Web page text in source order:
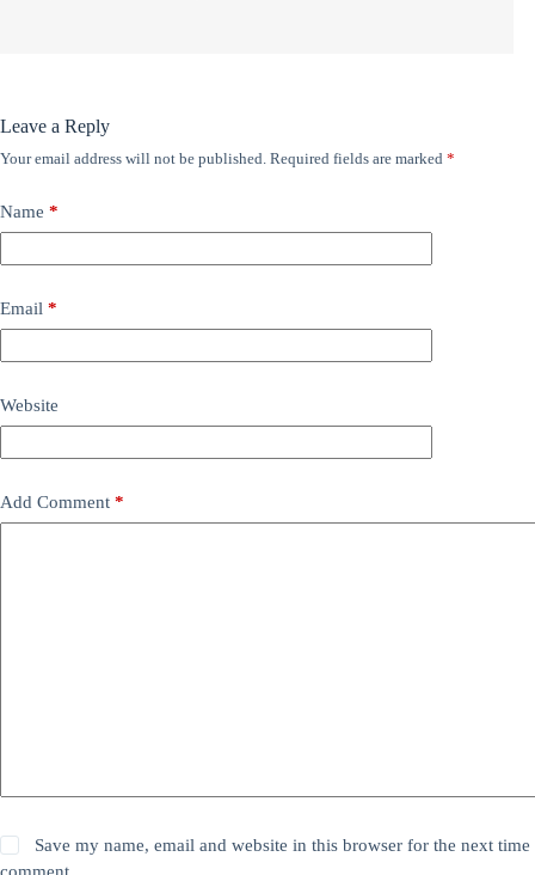
Leave a Reply
Your email address will not be published. Required fields are marked *
Name *
Email *
Website
Add Comment *
Save my name, email and website in this browser for the next time